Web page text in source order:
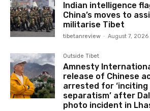
Indian intelligence
China’s moves to
militarise Tibet
tibetanreview - August 7, 2026
Outside Tibet
Amnesty
release of Chinese
arrested for ‘inciting
separatism’ after
photo incident in